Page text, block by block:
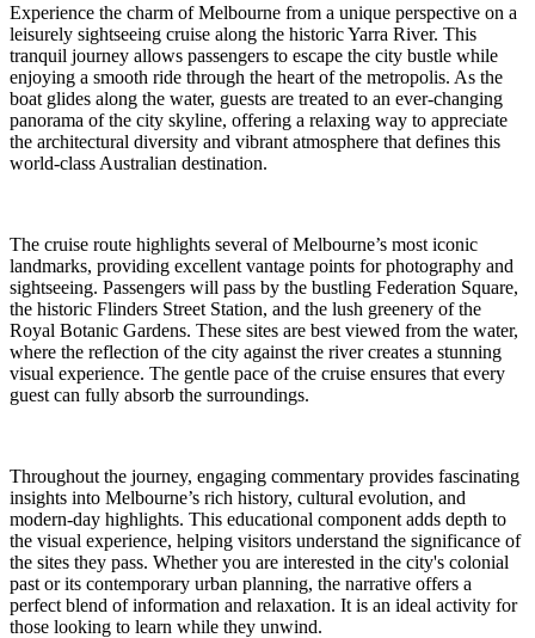
Experience the charm of Melbourne from a unique perspective on a
leisurely sightseeing cruise along the historic Yarra River. This
tranquil journey allows passengers to escape the city bustle while
enjoying a smooth ride through the heart of the metropolis. As the
boat glides along the water, guests are treated to an ever-changing
panorama of the city skyline, offering a relaxing way to appreciate
the architectural diversity and vibrant atmosphere that defines this
world-class Australian destination.
The cruise route highlights several of Melbourne’s most iconic
landmarks, providing excellent vantage points for photography and
sightseeing. Passengers will pass by the bustling Federation Square,
the historic Flinders Street Station, and the lush greenery of the
Royal Botanic Gardens. These sites are best viewed from the water,
where the reflection of the city against the river creates a stunning
visual experience. The gentle pace of the cruise ensures that every
guest can fully absorb the surroundings.
Throughout the journey, engaging commentary provides fascinating
insights into Melbourne’s rich history, cultural evolution, and
modern-day highlights. This educational component adds depth to
the visual experience, helping visitors understand the significance of
the sites they pass. Whether you are interested in the city's colonial
past or its contemporary urban planning, the narrative offers a
perfect blend of information and relaxation. It is an ideal activity for
those looking to learn while they unwind.